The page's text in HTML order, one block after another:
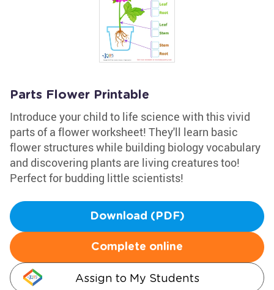
Parts Flower Printable
Introduce your child to life science with this vivid
parts of a flower worksheet! They'll learn basic
flower structures while building biology vocabulary
and discovering plants are living creatures too!
Perfect for budding little scientists!
Download (PDF)
Complete online
Assign to My Students